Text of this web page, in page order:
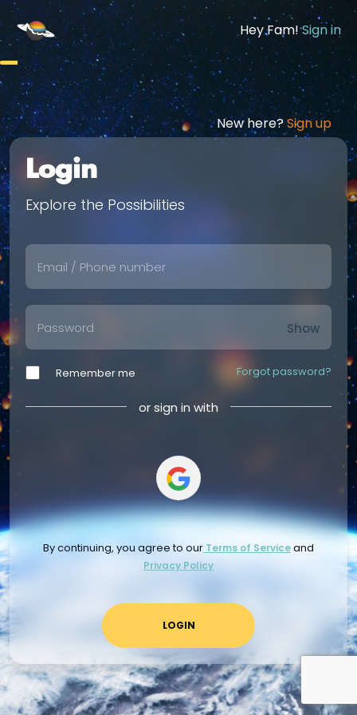
Hey Fam!Sign in
New here?Sign up
Login
Explore the Possibilities
Show
Remember me Forgot password?
or sign in with
By continuing, you agree to our Terms of Serviceand
Privacy Policy
LOGIN